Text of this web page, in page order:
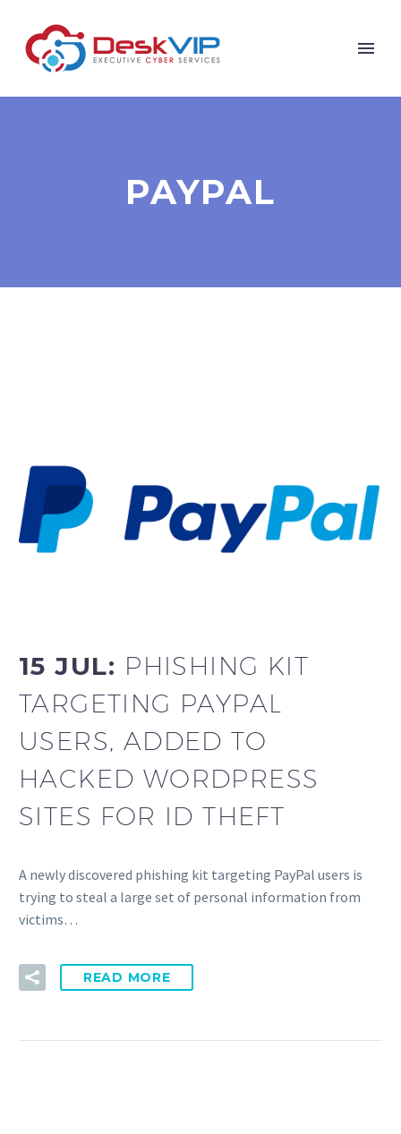
PAYPAL
15 JUL: PHISHING KIT
TARGETING PAYPAL
USERS, ADDED TO
HACKED WORDPRESS
SITES FOR ID THEFT
A newly discovered phishing kit targeting PayPal users is
trying to steal a large set of personal information from
victims…
READ MORE